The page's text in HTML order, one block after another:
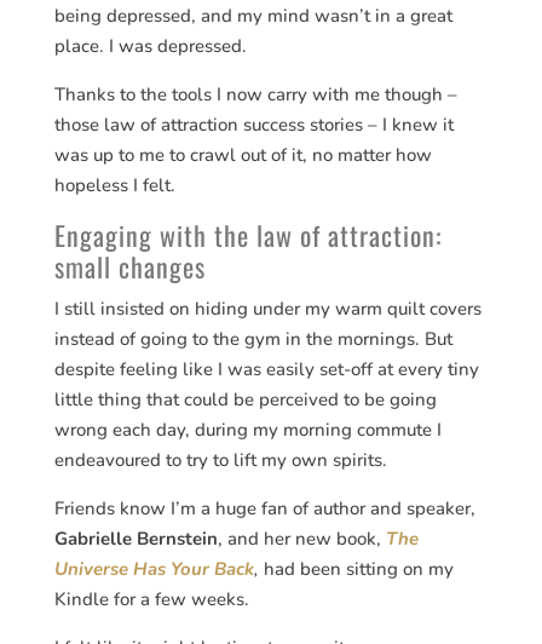
being depressed, and my mind wasn’t in a great
place. I was depressed.
Thanks to the tools I now carry with me though –
those law of attraction success stories – I knew it
was up to me to crawl out of it, no matter how
hopeless I felt.
Engaging with the law of attraction:
small changes
I still insisted on hiding under my warm quilt covers
instead of going to the gym in the mornings. But
despite feeling like I was easily set-off at every tiny
little thing that could be perceived to be going
wrong each day, during my morning commute I
endeavoured to try to lift my own spirits.
Friends know I’m a huge fan of author and speaker,
Gabrielle Bernstein, and her new book, The
Universe Has Your Back, had been sitting on my
Kindle for a few weeks.